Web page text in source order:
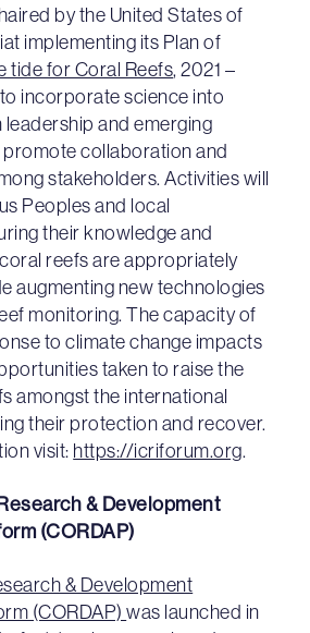
by the United States of
implementing its Plan of
tide for Coral Reefs, 2021 –
incorporate science into
and emerging
collaboration and
stakeholders. Activities will
Peoples and local
their knowledge and
reefs are appropriately
augmenting new technologies
monitoring. The capacity of
to climate change impacts
taken to raise the
amongst the international
their protection and recover.
visit: https://icriforum.org.
& Development
(CORDAP)
& Development
(CORDAP)was launched in